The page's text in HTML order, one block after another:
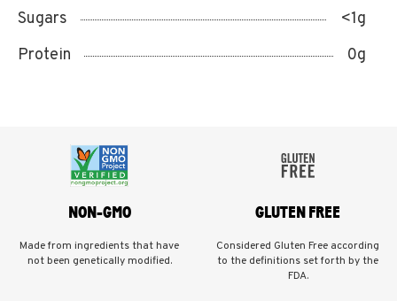
Sugars
<1g
Protein
0g
NON-GMO
Made from ingredients that have
not been genetically modified.
GLUTEN FREE
Considered Gluten Free according
to the definitions set forth by the
FDA.